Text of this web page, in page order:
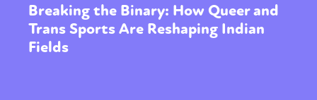
Breaking the Binary: How Queer and
Trans Sports Are Reshaping Indian
Fields